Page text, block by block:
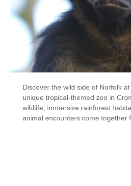
Discover the wild side of Norfolk
unique tropical-themed zoo in
wildlife, immersive rainforest
animal encounters come together